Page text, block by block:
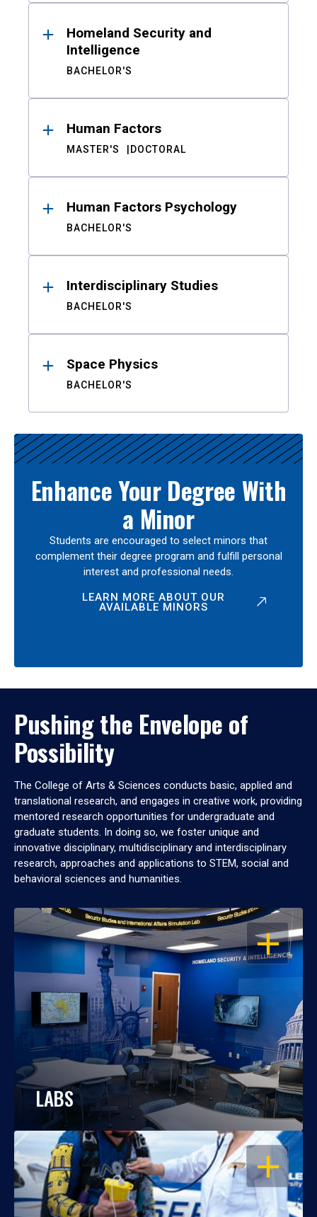
Homeland Security and
Intelligence
BACHELOR'S
Human Factors
MASTER'S DOCTORAL
Human Factors Psychology
BACHELOR'S
Interdisciplinary Studies
BACHELOR'S
Space Physics
BACHELOR'S
Enhance Your Degree With
a Minor
Students are encouraged to select minors that
complement their degree program and fulfill personal
interest and professional needs.
LEARN MORE ABOUT OUR
AVAILABLE MINORS
Pushing the Envelope of
Possibility
The College of Arts & Sciences conducts basic, applied and
translational research, and engages in creative work, providing
mentored research opportunities for undergraduate and
graduate students. In doing so, we foster unique and
innovative disciplinary, multidisciplinary and interdisciplinary
research, approaches and applications to STEM, social and
behavioral sciences and humanities.
OPEN
LABS
OPEN